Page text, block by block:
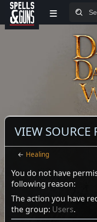
Jump to sidebar
Jump to content
≡
VIEW SOURCE
← Healing
You do not have
following reason:
The action you have
the group: Users.